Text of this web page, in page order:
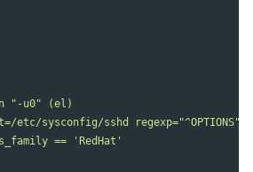
"-u0" (el)
etc/sysconfig/sshd regexp="^OPTIONS"
== 'RedHat'